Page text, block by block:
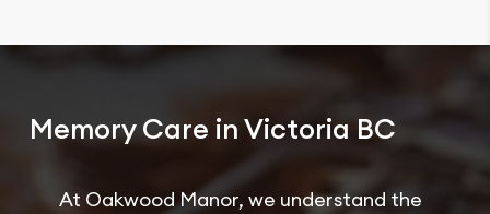
Memory Care in Victoria BC
At Oakwood Manor, we understand the